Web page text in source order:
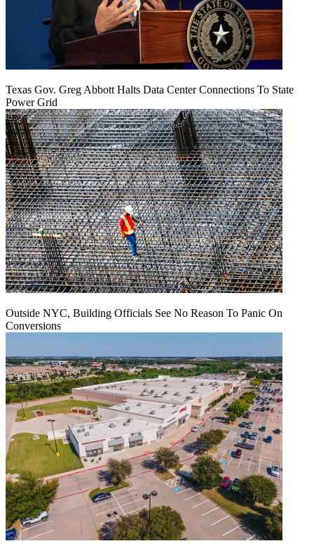
Texas Gov. Greg Abbott Halts Data Center Connections To State
Power Grid
Outside NYC, Building Officials See No Reason To Panic On
Conversions